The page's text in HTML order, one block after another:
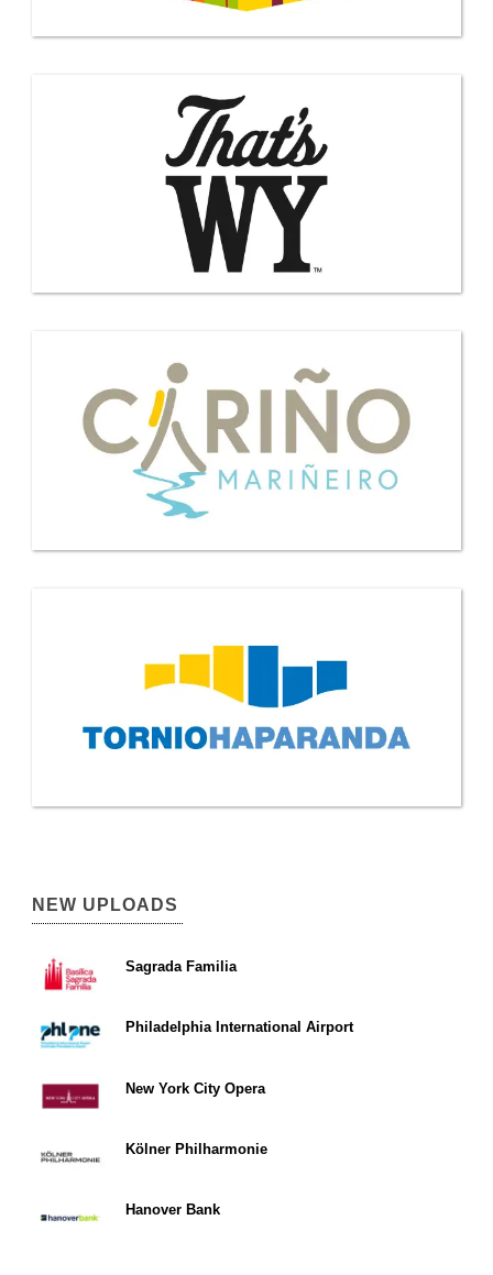
NEW UPLOADS
Sagrada Familia
Philadelphia International Airport
New York City Opera
Kölner Philharmonie
Hanover Bank